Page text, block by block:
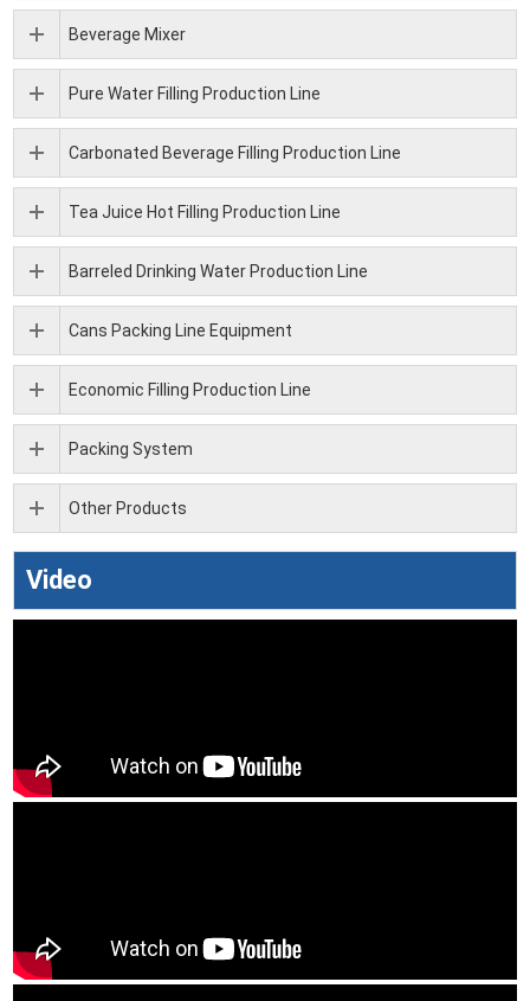
Beverage Mixer
Pure Water Filling Production Line
Carbonated Beverage Filling Production Line
Tea Juice Hot Filling Production Line
Barreled Drinking Water Production Line
Cans Packing Line Equipment
Economic Filling Production Line
Packing System
Other Products
Video